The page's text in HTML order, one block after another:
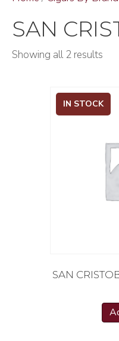
SAN
Showing all 2 results
IN STOCK
SAN